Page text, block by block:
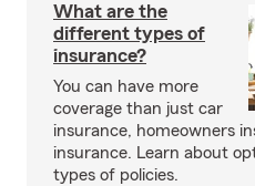
What are the
different types of
insurance?
You can have more
coverage than just car
insurance, homeowners
insurance. Learn about
types of policies.